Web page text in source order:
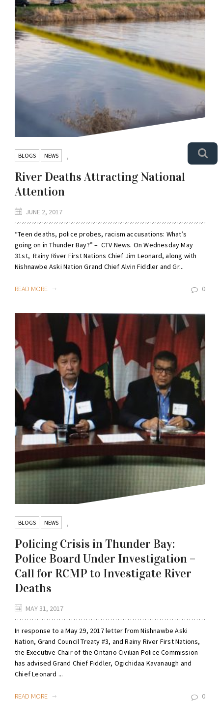
BLOGS ,
NEWS
River Deaths Attracting National
Attention
JUNE 2, 2017
“Teen deaths, police probes, racism accusations: What’s
going on in Thunder Bay?” – CTV News. On Wednesday May
31st, Rainy River First Nations Chief Jim Leonard, along with
Nishnawbe Aski Nation Grand Chief Alvin Fiddler and Gr...
READ MORE 0
BLOGS ,
NEWS
Policing Crisis in Thunder Bay:
Police Board Under Investigation –
Call for RCMP to Investigate River
Deaths
MAY 31, 2017
In response to a May 29, 2017 letter from Nishnawbe Aski
Nation, Grand Council Treaty #3, and Rainy River First Nations,
the Executive Chair of the Ontario Civilian Police Commission
has advised Grand Chief Fiddler, Ogichidaa Kavanaugh and
Chief Leonard ...
READ MORE 0